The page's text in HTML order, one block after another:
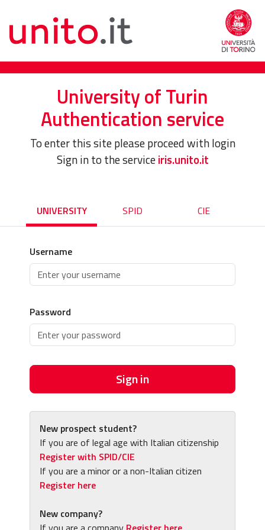
University of Turin
Authentication service
To enter this site please proceed with login
Sign in to the serviceiris.unito.it
UNIVERSITY SPID CIE
Username
Password
Sign in
New prospect student?
If you are of legal age with Italian citizenship
Register with SPID/CIE
If you are a minor or a non-Italian citizen
Register here
New company?